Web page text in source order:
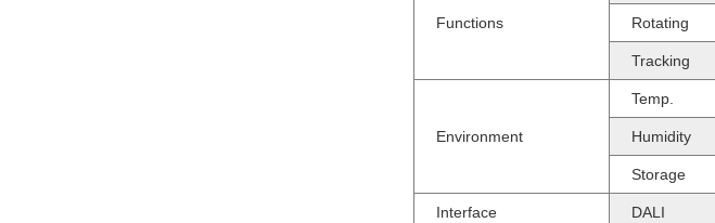
Functions Rotating
Tracking
Environment
Temp.
Humidity
Storage
Interface DALI